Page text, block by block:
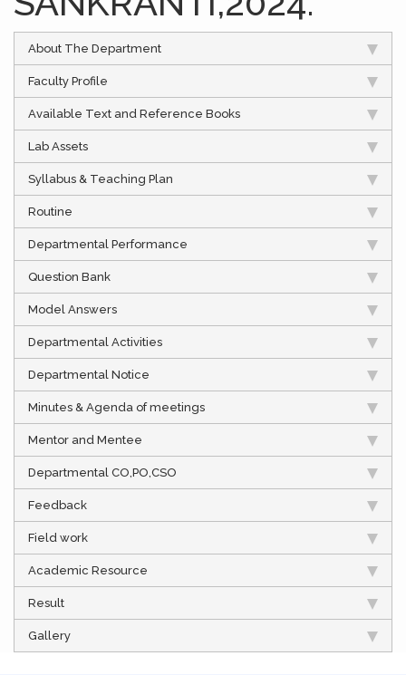
About The Department
Faculty Profile
Available Text and Reference Books
Lab Assets
Syllabus & Teaching Plan
Routine
Departmental Performance
Question Bank
Model Answers
Departmental Activities
Departmental Notice
Minutes & Agenda of meetings
Mentor and Mentee
Departmental CO,PO,CSO
Feedback
Field work
Academic Resource
Result
Gallery